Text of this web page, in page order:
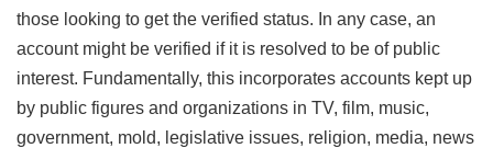
those looking to get the verified status. In any case, an
account might be verified if it is resolved to be of public
interest. Fundamentally, this incorporates accounts kept up
by public figures and organizations in TV, film, music,
government, mold, legislative issues, religion, media, news